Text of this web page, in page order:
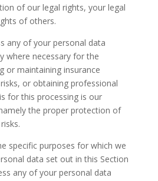
of our legal rights, your legal
of others.
any of your personal data
where necessary for the
or maintaining insurance
or obtaining professional
for this processing is our
the proper protection of
specific purposes for which we
data set out in this Section
any of your personal data